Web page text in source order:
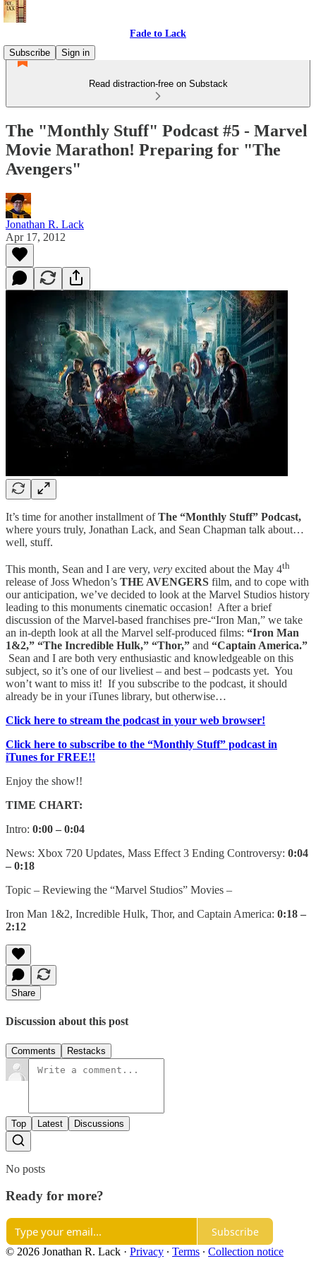
Fade to Lack
Subscribe
Sign in
Read distraction-free on Substack
The "Monthly Stuff" Podcast #5 - Marvel
Movie Marathon! Preparing for "The
Avengers"
Jonathan R. Lack
Apr 17, 2012
It’s time for another installment ofThe “Monthly Stuff” Podcast,
where yours truly, Jonathan Lack, and Sean Chapman talk about…
well, stuff.
This month, Sean and I are very, very excited about the May 4th
release of Joss Whedon’s THE AVENGERS film, and to cope with
our anticipation, we’ve decided to look at the Marvel Studios history
leading to this monuments cinematic occasion! After a brief
discussion of the Marvel-based franchises pre-“Iron Man,” we take
an in-depth look at all the Marvel self-produced films: “Iron Man
1&2,” “The Incredible Hulk,” “Thor,” and “Captain America.”
Sean and I are both very enthusiastic and knowledgeable on this
subject, so it’s one of our liveliest – and best – podcasts yet. You
won’t want to miss it! If you subscribe to the podcast, it should
already be in your iTunes library, but otherwise…
Click here to stream the podcast in your web browser!
Click here to subscribe to the “Monthly Stuff” podcast in
iTunes for FREE!!
Enjoy the show!!
TIME CHART:
Intro: 0:00 – 0:04
News: Xbox 720 Updates, Mass Effect 3 Ending Controversy: 0:04
– 0:18
Topic – Reviewing the “Marvel Studios” Movies –
Iron Man 1&2, Incredible Hulk, Thor, and Captain America: 0:18 –
2:12
Share
Discussion about this post
Comments Restacks
Top Latest Discussions
No posts
Ready for more?
Subscribe
© 2026 Jonathan R. Lack · Privacy ∙ Terms ∙ Collection notice